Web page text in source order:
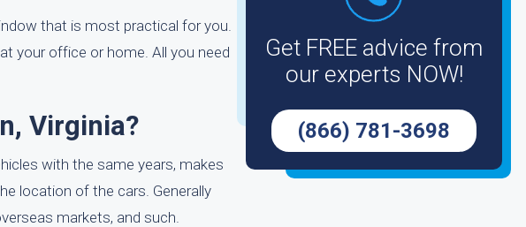
that is most practical for you.
your office or home. All you need
Virginia?
with the same years, makes
location of the cars. Generally
markets, and such.
Get FREE advice from
our experts NOW!
(866) 781-3698